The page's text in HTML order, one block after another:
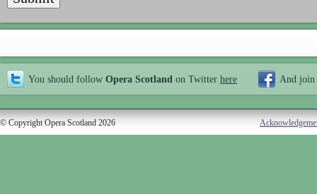
You should follow Opera Scotland on Twitter here And join
© Copyright Opera Scotland 2026